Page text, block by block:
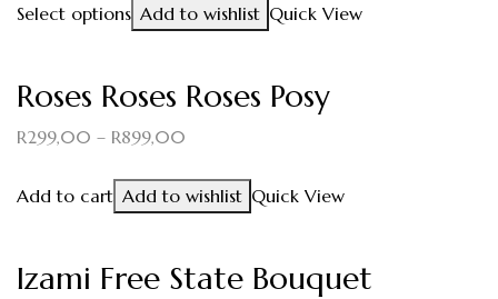
Select options Add to wishlist Quick View
Roses Roses Roses Posy
R299,00 – R899,00
Add to cart Add to wishlist Quick View
Izami Free State Bouquet